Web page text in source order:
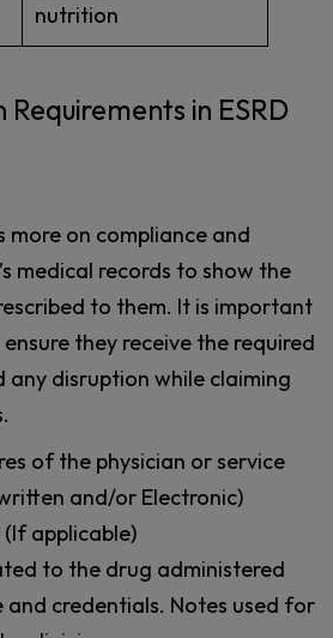
nutrition
in ESRD
more on compliance and
medical records to show the
to them. It is important
they receive the required
any disruption while claiming
of the physician or service
and/or Electronic)
applicable)
to the drug administered
and credentials. Notes used for